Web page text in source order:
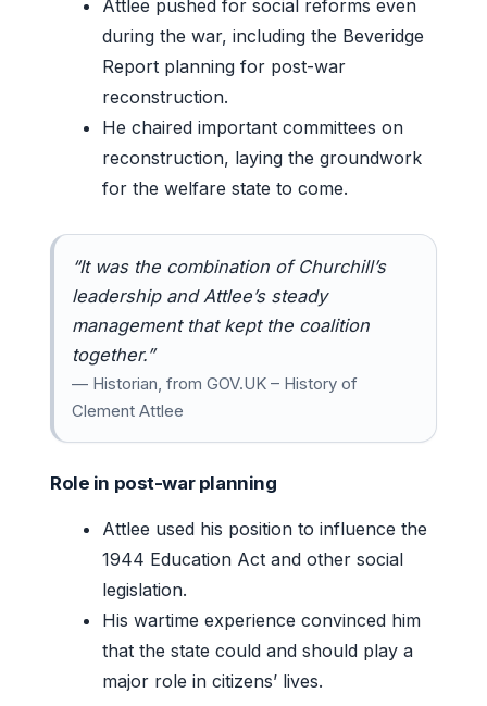
Attlee pushed for social reforms even
during the war, including the Beveridge
Report planning for post-war
reconstruction.
He chaired important committees on
reconstruction, laying the groundwork
for the welfare state to come.
“It was the combination of Churchill’s
leadership and Attlee’s steady
management that kept the coalition
together.”
— Historian, from GOV.UK – History of
Clement Attlee
Role in post-war planning
Attlee used his position to influence the
1944 Education Act and other social
legislation.
His wartime experience convinced him
that the state could and should play a
major role in citizens’ lives.